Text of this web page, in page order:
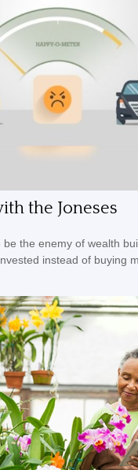
the Joneses
be the enemy of wealth
instead of buying